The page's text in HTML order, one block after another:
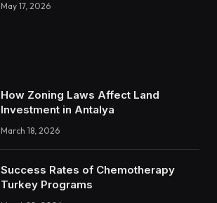
May 17, 2026
How Zoning Laws Affect Land
Investment in Antalya
March 18, 2026
Success Rates of Chemotherapy
Turkey Programs